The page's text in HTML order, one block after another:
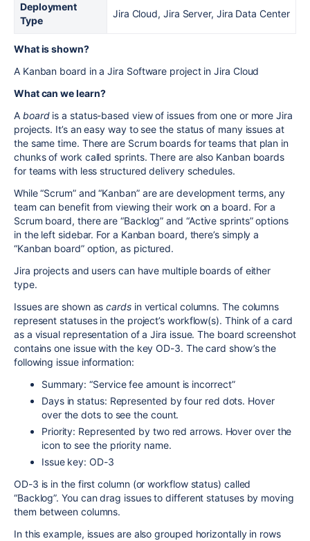
Deployment
Type
Jira Cloud, Jira Server, Jira Data Center
What is shown?
A Kanban board in a Jira Software project in Jira Cloud
What can we learn?
A board is a status-based view of issues from one or more Jira
projects. It’s an easy way to see the status of many issues at
the same time. There are Scrum boards for teams that plan in
chunks of work called sprints. There are also Kanban boards
for teams with less structured delivery schedules.
While “Scrum” and “Kanban” are are development terms, any
team can benefit from viewing their work on a board. For a
Scrum board, there are “Backlog” and “Active sprints” options
in the left sidebar. For a Kanban board, there’s simply a
“Kanban board” option, as pictured.
Jira projects and users can have multiple boards of either
type.
Issues are shown ascards in vertical columns. The columns
represent statuses in the project’s workflow(s). Think of a card
as a visual representation of a Jira issue. The board screenshot
contains one issue with the key OD-3. The card show’s the
following issue information:
Summary: “Service fee amount is incorrect”
Days in status: Represented by four red dots. Hover
over the dots to see the count.
Priority: Represented by two red arrows. Hover over the
icon to see the priority name.
Issue key: OD-3
OD-3 is in the first column (or workflow status) called
“Backlog”. You can drag issues to different statuses by moving
them between columns.
In this example, issues are also grouped horizontally in rows